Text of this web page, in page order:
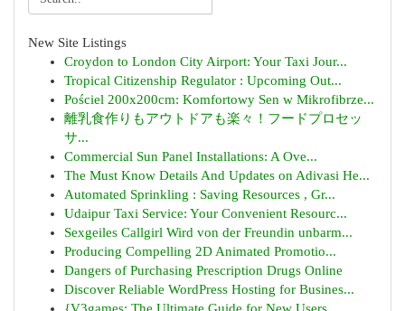
New Site Listings
Croydon to London City Airport: Your Taxi Jour...
Tropical Citizenship Regulator : Upcoming Out...
Pościel 200x200cm: Komfortowy Sen w Mikrofibrze...
離乳食作りもアウトドアも楽々！フードプロセッ
サ...
Commercial Sun Panel Installations: A Ove...
The Must Know Details And Updates on Adivasi He...
Automated Sprinkling : Saving Resources , Gr...
Udaipur Taxi Service: Your Convenient Resourc...
Sexgeiles Callgirl Wird von der Freundin unbarm...
Producing Compelling 2D Animated Promotio...
Dangers of Purchasing Prescription Drugs Online
Discover Reliable WordPress Hosting for Busines...